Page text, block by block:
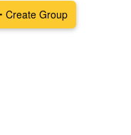
Create Group